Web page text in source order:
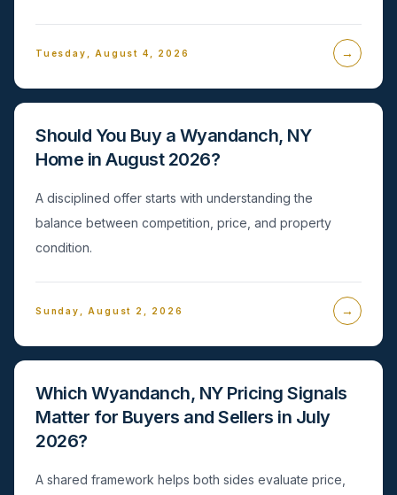
Tuesday, August 4, 2026 →
Should You Buy a Wyandanch, NY
Home in August 2026?
A disciplined offer starts with understanding the
balance between competition, price, and property
condition.
Sunday, August 2, 2026 →
Which Wyandanch, NY Pricing Signals
Matter for Buyers and Sellers in July
2026?
A shared framework helps both sides evaluate price,